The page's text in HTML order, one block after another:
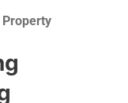
Property